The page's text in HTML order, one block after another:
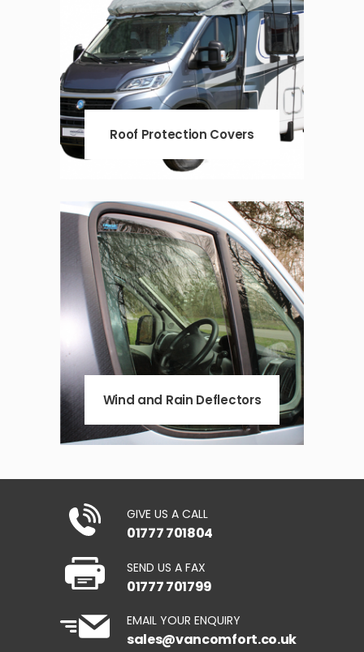
Roof Protection Covers
Wind and Rain Deflectors
GIVE US A CALL
01777 701804
SEND US A FAX
01777 701799
EMAIL YOUR ENQUIRY
sales@vancomfort.co.uk